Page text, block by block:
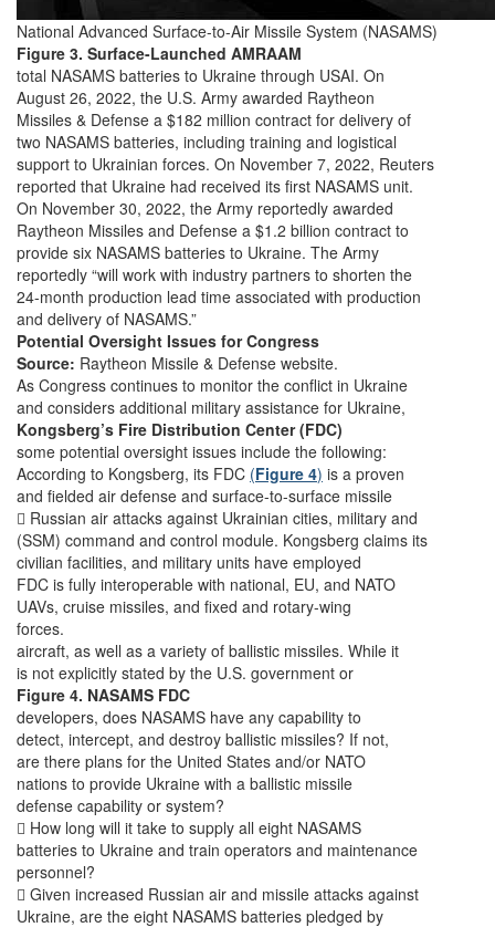
National Advanced Surface-to-Air Missile System (NASAMS)
Figure 3. Surface-Launched AMRAAM
total NASAMS batteries to Ukraine through USAI. On
August 26, 2022, the U.S. Army awarded Raytheon
Missiles & Defense a $182 million contract for delivery of
two NASAMS batteries, including training and logistical
support to Ukrainian forces. On November 7, 2022, Reuters
reported that Ukraine had received its first NASAMS unit.
On November 30, 2022, the Army reportedly awarded
Raytheon Missiles and Defense a $1.2 billion contract to
provide six NASAMS batteries to Ukraine. The Army
reportedly “will work with industry partners to shorten the
24-month production lead time associated with production
and delivery of NASAMS.”
Potential Oversight Issues for Congress
Source: Raytheon Missile & Defense website.
As Congress continues to monitor the conflict in Ukraine
and considers additional military assistance for Ukraine,
Kongsberg’s Fire Distribution Center (FDC)
some potential oversight issues include the following:
According to Kongsberg, its FDC (Figure 4) is a proven
and fielded air defense and surface-to-surface missile
 Russian air attacks against Ukrainian cities, military and
(SSM) command and control module. Kongsberg claims its
civilian facilities, and military units have employed
FDC is fully interoperable with national, EU, and NATO
UAVs, cruise missiles, and fixed and rotary-wing
forces.
aircraft, as well as a variety of ballistic missiles. While it
is not explicitly stated by the U.S. government or
Figure 4. NASAMS FDC
developers, does NASAMS have any capability to
detect, intercept, and destroy ballistic missiles? If not,
are there plans for the United States and/or NATO
nations to provide Ukraine with a ballistic missile
defense capability or system?
 How long will it take to supply all eight NASAMS
batteries to Ukraine and train operators and maintenance
personnel?
 Given increased Russian air and missile attacks against
Ukraine, are the eight NASAMS batteries pledged by